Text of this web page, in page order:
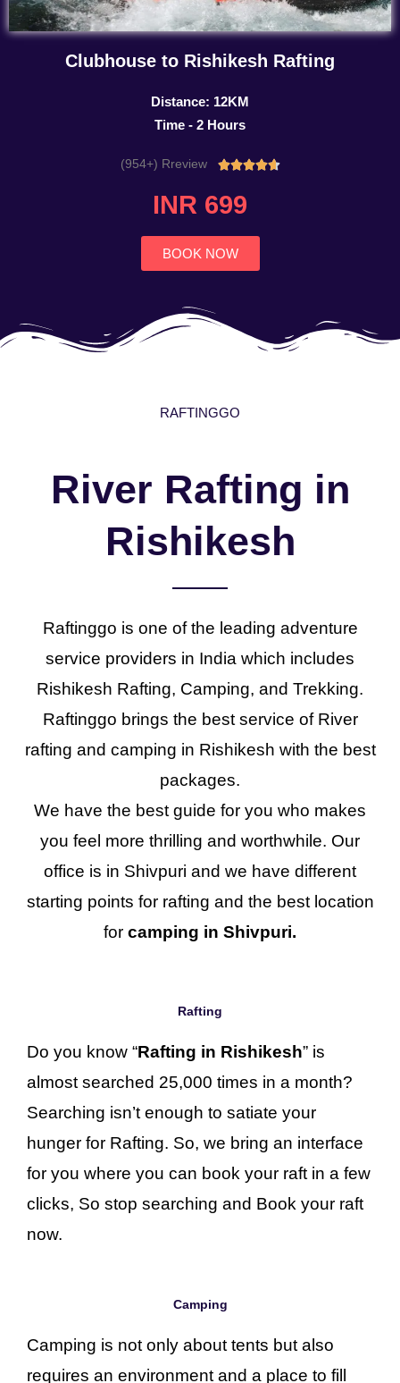
Clubhouse to Rishikesh Rafting
Distance: 12KM
Time - 2 Hours
(954+) Rreview Rated
INR 699
BOOK NOW
RAFTINGGO
River Rafting in
Rishikesh
Raftinggo is one of the leading adventure
service providers in India which includes
Rishikesh Rafting, Camping, and Trekking.
Raftinggo brings the best service of River
rafting and camping in Rishikesh with the best
packages.
We have the best guide for you who makes
you feel more thrilling and worthwhile. Our
office is in Shivpuri and we have different
starting points for rafting and the best location
for camping in Shivpuri.
Rafting
Do you know “Rafting in Rishikesh” is
almost searched 25,000 times in a month?
Searching isn’t enough to satiate your
hunger for Rafting. So, we bring an interface
for you where you can book your raft in a few
clicks, So stop searching and Book your raft
now.
Camping
Camping is not only about tents but also
requires an environment and a place to fill